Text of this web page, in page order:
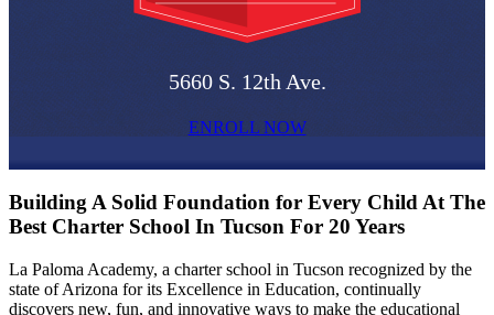
5660 S. 12th Ave.
ENROLL NOW
Building A Solid Foundation for Every Child At The
Best Charter School In Tucson For 20 Years
La Paloma Academy, a charter school in Tucson recognized by the
state of Arizona for its Excellence in Education, continually
discovers new, fun, and innovative ways to make the educational